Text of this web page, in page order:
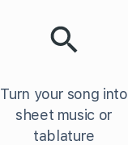
Turn your song into
sheet music or
tablature